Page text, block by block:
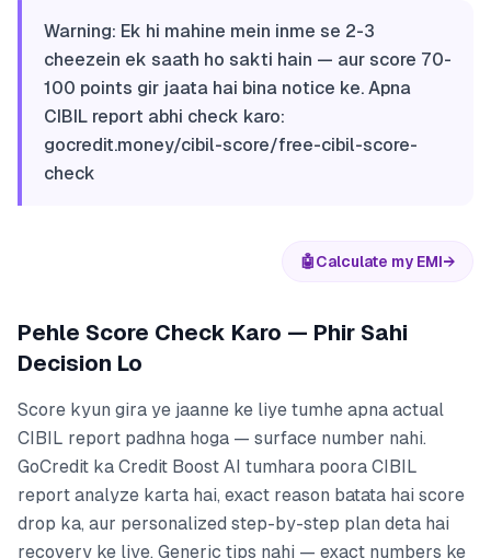
Warning: Ek hi mahine mein inme se 2-3
cheezein ek saath ho sakti hain — aur score 70-
100 points gir jaata hai bina notice ke. Apna
CIBIL report abhi check karo:
gocredit.money/cibil-score/free-cibil-score-
check
🤖Calculate my EMI→
Pehle Score Check Karo — Phir Sahi
Decision Lo
Score kyun gira ye jaanne ke liye tumhe apna actual
CIBIL report padhna hoga — surface number nahi.
GoCredit ka Credit Boost AI tumhara poora CIBIL
report analyze karta hai, exact reason batata hai score
drop ka, aur personalized step-by-step plan deta hai
recovery ke liye. Generic tips nahi — exact numbers ke